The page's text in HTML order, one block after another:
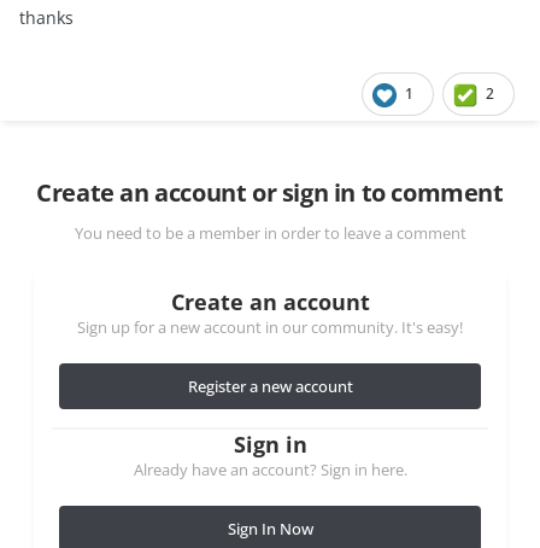
thanks
1 2
Create an account or sign in to comment
You need to be a member in order to leave a comment
Create an account
Sign up for a new account in our community. It's easy!
Register a new account
Sign in
Already have an account? Sign in here.
Sign In Now